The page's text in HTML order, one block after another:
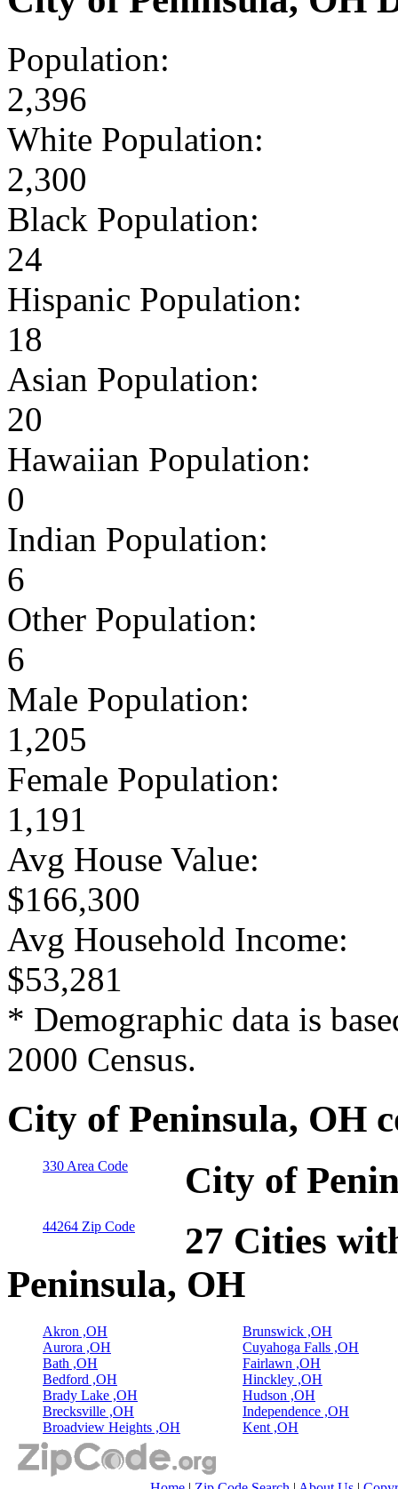
Population:
2,396
White Population:
2,300
Black Population:
24
Hispanic Population:
18
Asian Population:
20
Hawaiian Population:
0
Indian Population:
6
Other Population:
6
Male Population:
1,205
Female Population:
1,191
Avg House Value:
$166,300
Avg Household Income:
$53,281
* Demographic data is
2000 Census.
City of Peninsula, OH
330 Area Code City of
44264 Zip Code
27 Cities
Peninsula, OH
Akron ,OH
Aurora ,OH
Bath ,OH
Bedford ,OH
Brady Lake ,OH
Brecksville ,OH
Broadview Heights ,OH
Brunswick ,OH
Cuyahoga Falls ,OH
Fairlawn ,OH
Hinckley ,OH
Hudson ,OH
Independence ,OH
Kent ,OH